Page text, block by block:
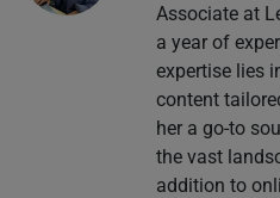
Associate at
a year of
expertise lies
content
her a go-to
the vast
addition to